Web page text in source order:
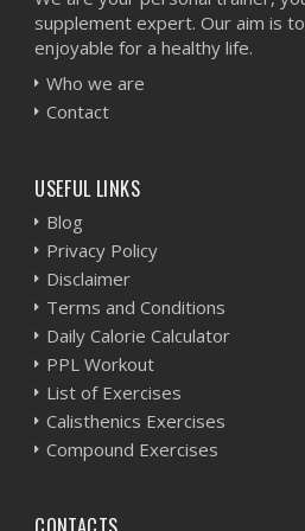
supplement expert. Our aim is
enjoyable for a healthy life.
Who we are
Contact
USEFUL LINKS
Blog
Privacy Policy
Disclaimer
Terms and Conditions
Daily Calorie Calculator
PPL Workout
List of Exercises
Calisthenics Exercises
Compound Exercises